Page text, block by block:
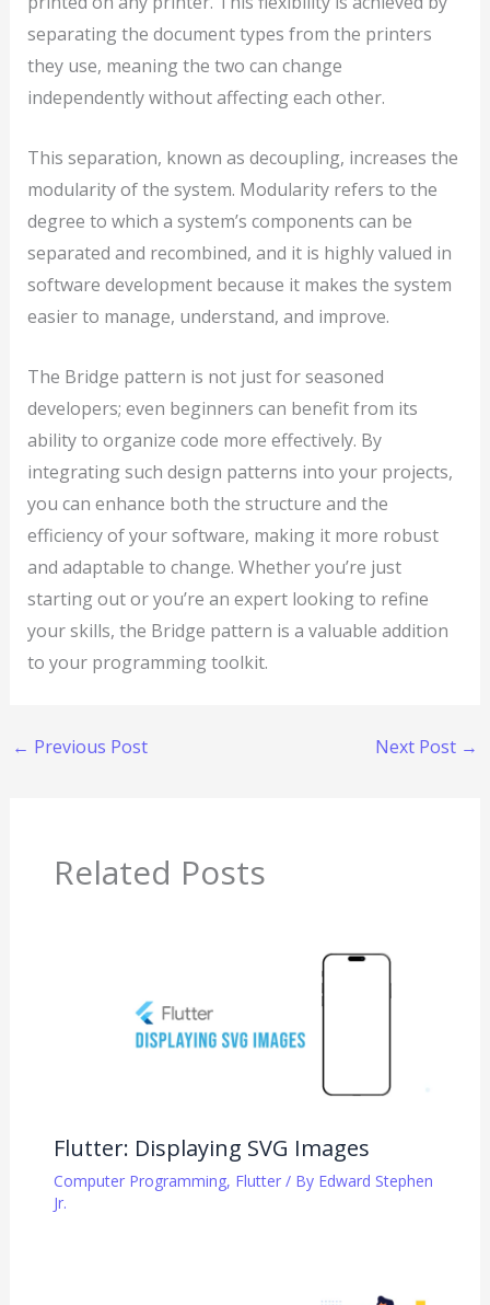
separating the document types from the printers
they use, meaning the two can change
independently without affecting each other.
This separation, known as decoupling, increases the
modularity of the system. Modularity refers to the
degree to which a system’s components can be
separated and recombined, and it is highly valued in
software development because it makes the system
easier to manage, understand, and improve.
The Bridge pattern is not just for seasoned
developers; even beginners can benefit from its
ability to organize code more effectively. By
integrating such design patterns into your projects,
you can enhance both the structure and the
efficiency of your software, making it more robust
and adaptable to change. Whether you’re just
starting out or you’re an expert looking to refine
your skills, the Bridge pattern is a valuable addition
to your programming toolkit.
← Previous Post Next Post →
Related Posts
Flutter: Displaying SVG Images
Computer Programming, Flutter/ By Edward Stephen
Jr.